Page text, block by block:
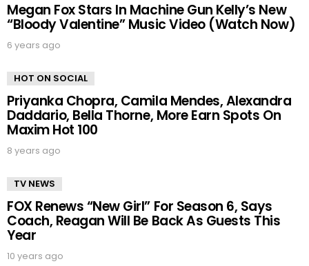
Megan Fox Stars In Machine Gun Kelly’s New
“Bloody Valentine” Music Video (Watch Now)
6 years ago
HOT ON SOCIAL
Priyanka Chopra, Camila Mendes, Alexandra
Daddario, Bella Thorne, More Earn Spots On
Maxim Hot 100
8 years ago
TV NEWS
FOX Renews “New Girl” For Season 6, Says
Coach, Reagan Will Be Back As Guests This
Year
10 years ago